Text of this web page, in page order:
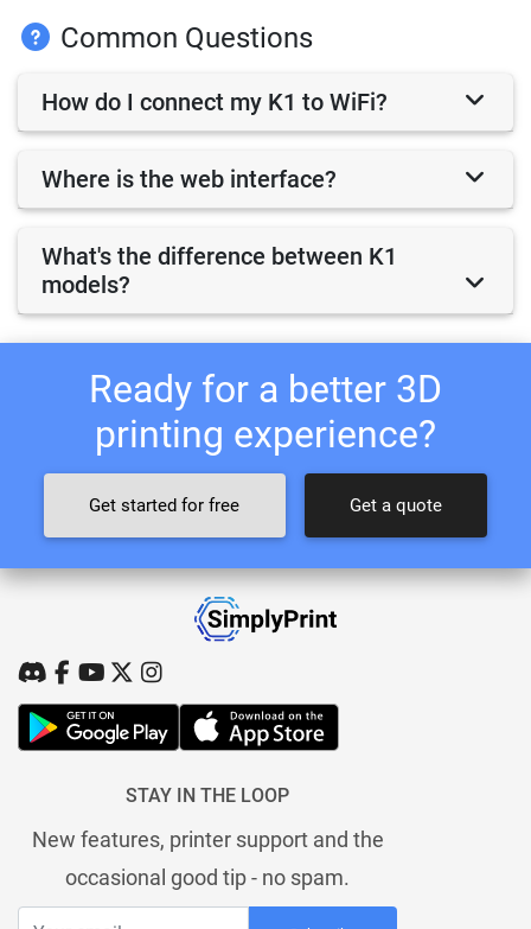
Common Questions
How do I connect my K1 to WiFi?
Where is the web interface?
What's the difference between K1
models?
Ready for a better 3D
printing experience?
Get started for free Get a quote
STAY IN THE LOOP
New features, printer support and the
occasional good tip - no spam.